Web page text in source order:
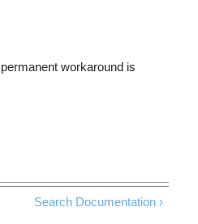
workaround is
Search Documentation ›